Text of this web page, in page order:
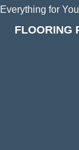
Everything for
FLOORING